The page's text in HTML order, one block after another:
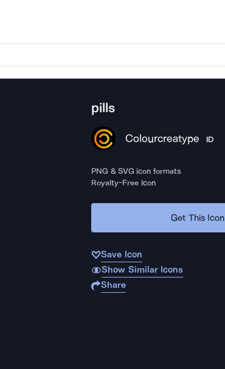
pills
Colourcreatype ID
PNG & SVG icon formats
Royalty-Free Icon
Get This Icon
Save Icon
Show Similar Icons
Share